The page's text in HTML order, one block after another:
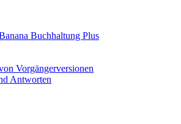
Buchhaltung Plus
Vorgängerversionen
Antworten